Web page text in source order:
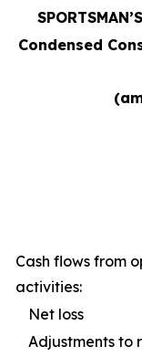
Condensed
Cash flows from
activities:
Net loss
Adjustments to